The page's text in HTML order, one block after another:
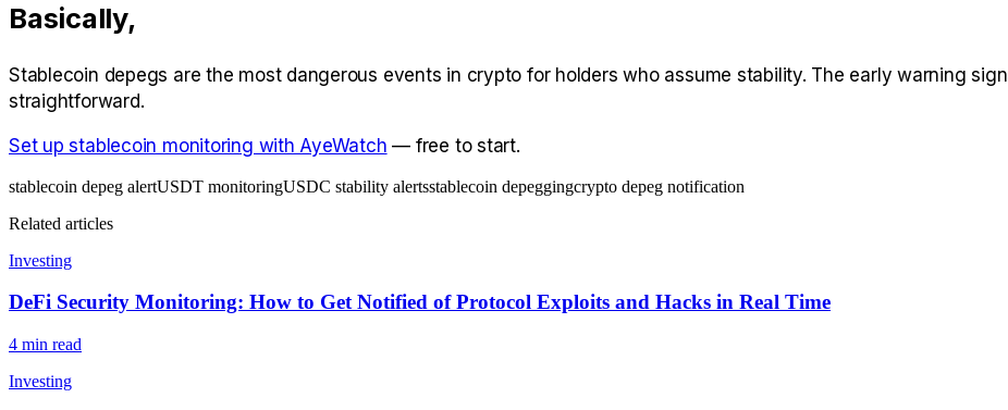
Basically,
Stablecoin depegs are the most dangerous events in crypto for holders who assume stability. The early warning
straightforward.
Set up stablecoin monitoring with AyeWatch — free to start.
stablecoin depeg alertUSDT monitoringUSDC stability alertsstablecoin depeggingcrypto depeg notification
Related articles
Investing
DeFi Security Monitoring: How to Get Notified of Protocol Exploits and Hacks in Real Time
4 min read
Investing